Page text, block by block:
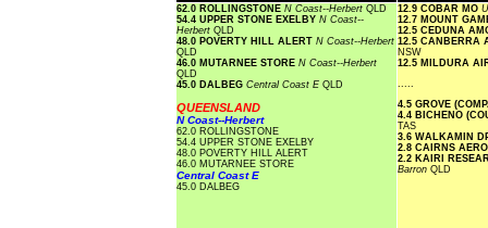
62.0 ROLLINGSTONE N Coast--Herbert QLD
54.4 UPPER STONE EXELBY N Coast--
Herbert QLD
48.0 POVERTY HILL ALERT N Coast--Herbert
QLD
46.0 MUTARNEE STORE N Coast--Herbert
QLD
45.0 DALBEG Central Coast E QLD
QUEENSLAND
N Coast--Herbert
62.0 ROLLINGSTONE
54.4 UPPER STONE EXELBY
48.0 POVERTY HILL ALERT
46.0 MUTARNEE STORE
Central Coast E
45.0 DALBEG
12.9 COBAR MO
12.7 MOUNT
12.5 CEDUNA
12.5 CANBERRA
NSW
12.5 MILDURA
.....
4.5 GROVE
4.4 BICHENO
TAS
3.6 WALKAMIN
2.8 CAIRNS
2.2 KAIRI
Barron QLD